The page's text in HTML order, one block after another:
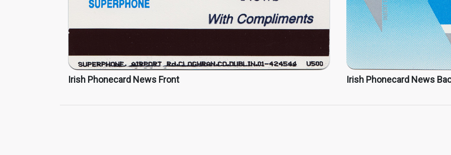
Irish Phonecard News Front Irish Phonecard News